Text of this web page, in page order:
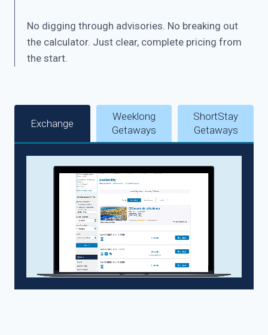
No digging through advisories. No breaking out
the calculator. Just clear, complete pricing from
the start.
Exchange
Weeklong
Getaways
ShortStay
Getaways